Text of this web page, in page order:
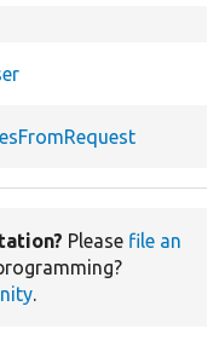
Please file an
.